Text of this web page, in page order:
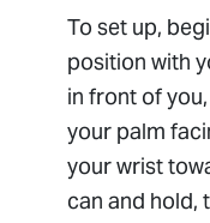
To set up,
position with
in front of
your palm
your wrist
can and hold,